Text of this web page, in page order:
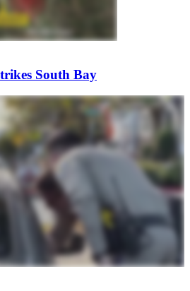
South Bay